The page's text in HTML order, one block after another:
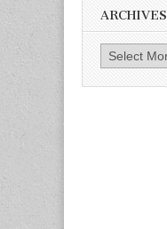
ARCHIVES
Archives